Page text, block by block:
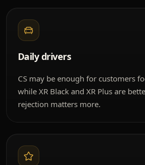
Daily drivers
CS may be enough for customers
while XR Black and XR Plus are
rejection matters more.